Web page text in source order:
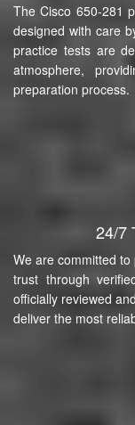
The Cisco 650-281
designed with care
practice tests are
atmosphere,
preparation process.
24/7
We are committed
trust through
officially reviewed
deliver the most